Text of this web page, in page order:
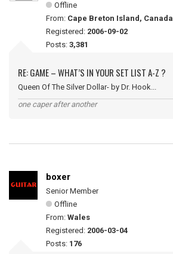
Offline
From: Cape Breton Island, Canada
Registered: 2006-09-02
Posts: 3,381
RE: GAME – WHAT’S IN YOUR SET LIST A-Z ?
Queen Of The Silver Dollar- by Dr. Hook...
one caper after another
boxer
Senior Member
Offline
From: Wales
Registered: 2006-03-04
Posts: 176